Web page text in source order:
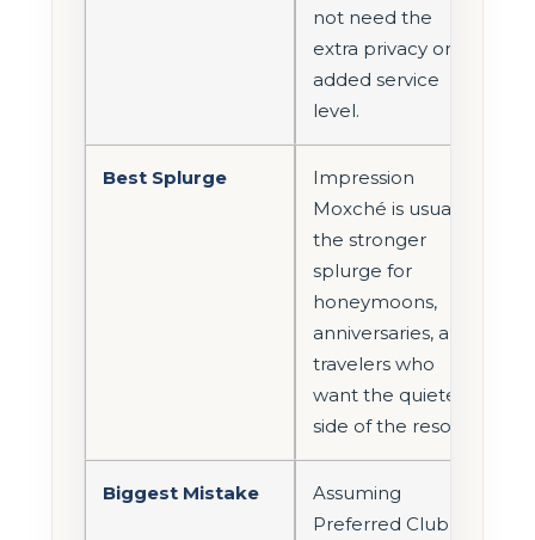
not need the
extra privacy or
added service
level.
Best Splurge
Impression
Moxché is usually
the stronger
splurge for
honeymoons,
anniversaries, and
travelers who
want the quieter
side of the resort.
Biggest Mistake
Assuming
Preferred Club,